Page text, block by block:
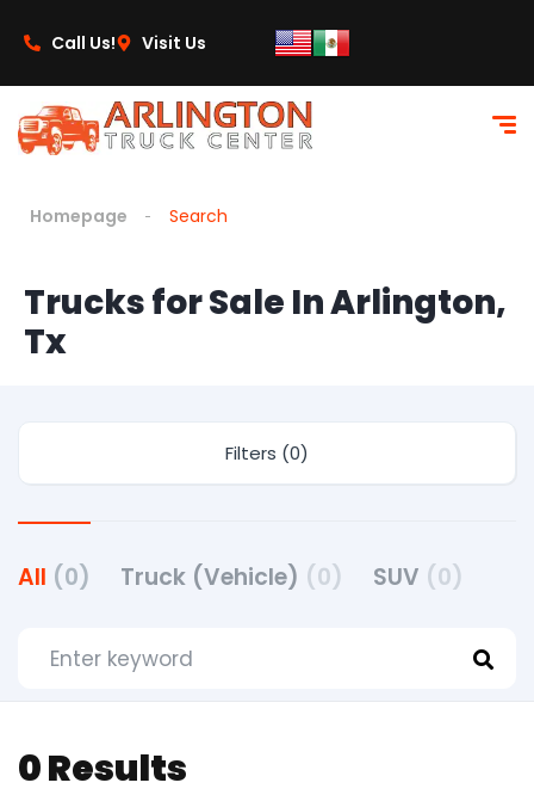
Call Us! Visit Us
Homepage Search
Trucks for Sale In Arlington,
Tx
Filters (0)
All (0) Truck (Vehicle) (0) SUV (0)
0 Results